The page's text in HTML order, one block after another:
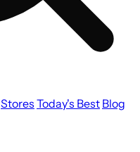
Stores Today's Best Blog